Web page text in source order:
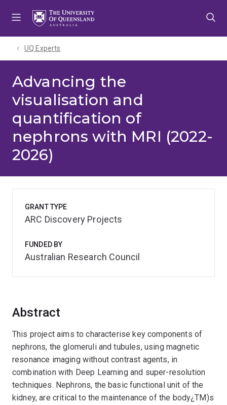
UQ Experts
Advancing the
visualisation and
quantification of
nephrons with MRI (2022-
2026)
Abstract
This project aims to characterise key components of
nephrons, the glomeruli and tubules, using magnetic
resonance imaging without contrast agents, in
combination with Deep Learning and super-resolution
techniques. Nephrons, the basic functional unit of the
kidney, are critical to the maintenance of the body¿TM)s
GRANT TYPE
ARC Discovery Projects
FUNDED BY
Australian Research Council